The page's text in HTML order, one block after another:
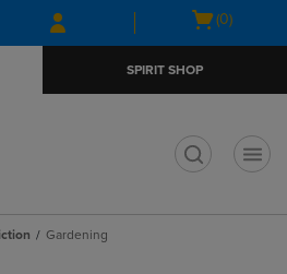
Skip
to
Skip
to
menu
Open
(0)
SPIRIT SHOP
Gardening